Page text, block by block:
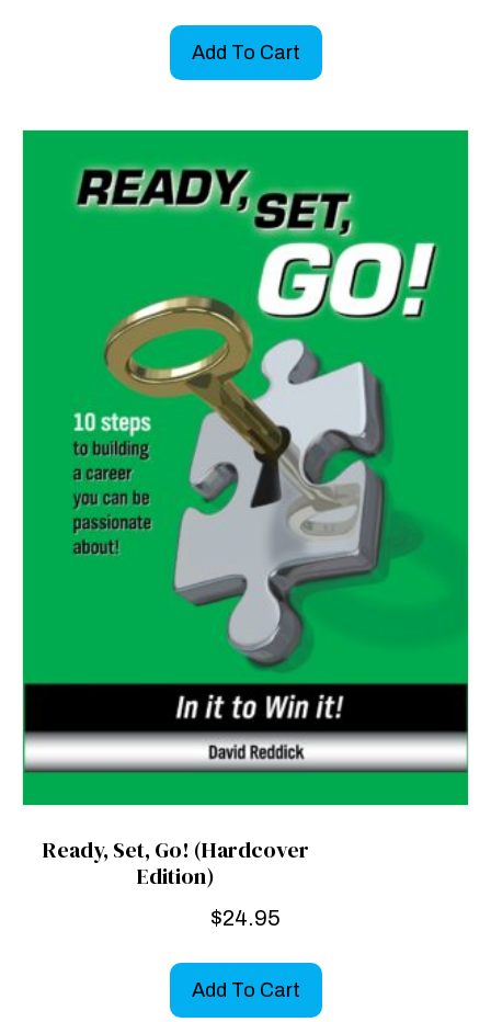
Add To Cart
Ready, Set, Go! (Hardcover
Edition)
$24.95
Add To Cart